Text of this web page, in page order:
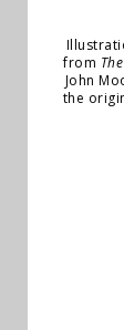
from
John
the